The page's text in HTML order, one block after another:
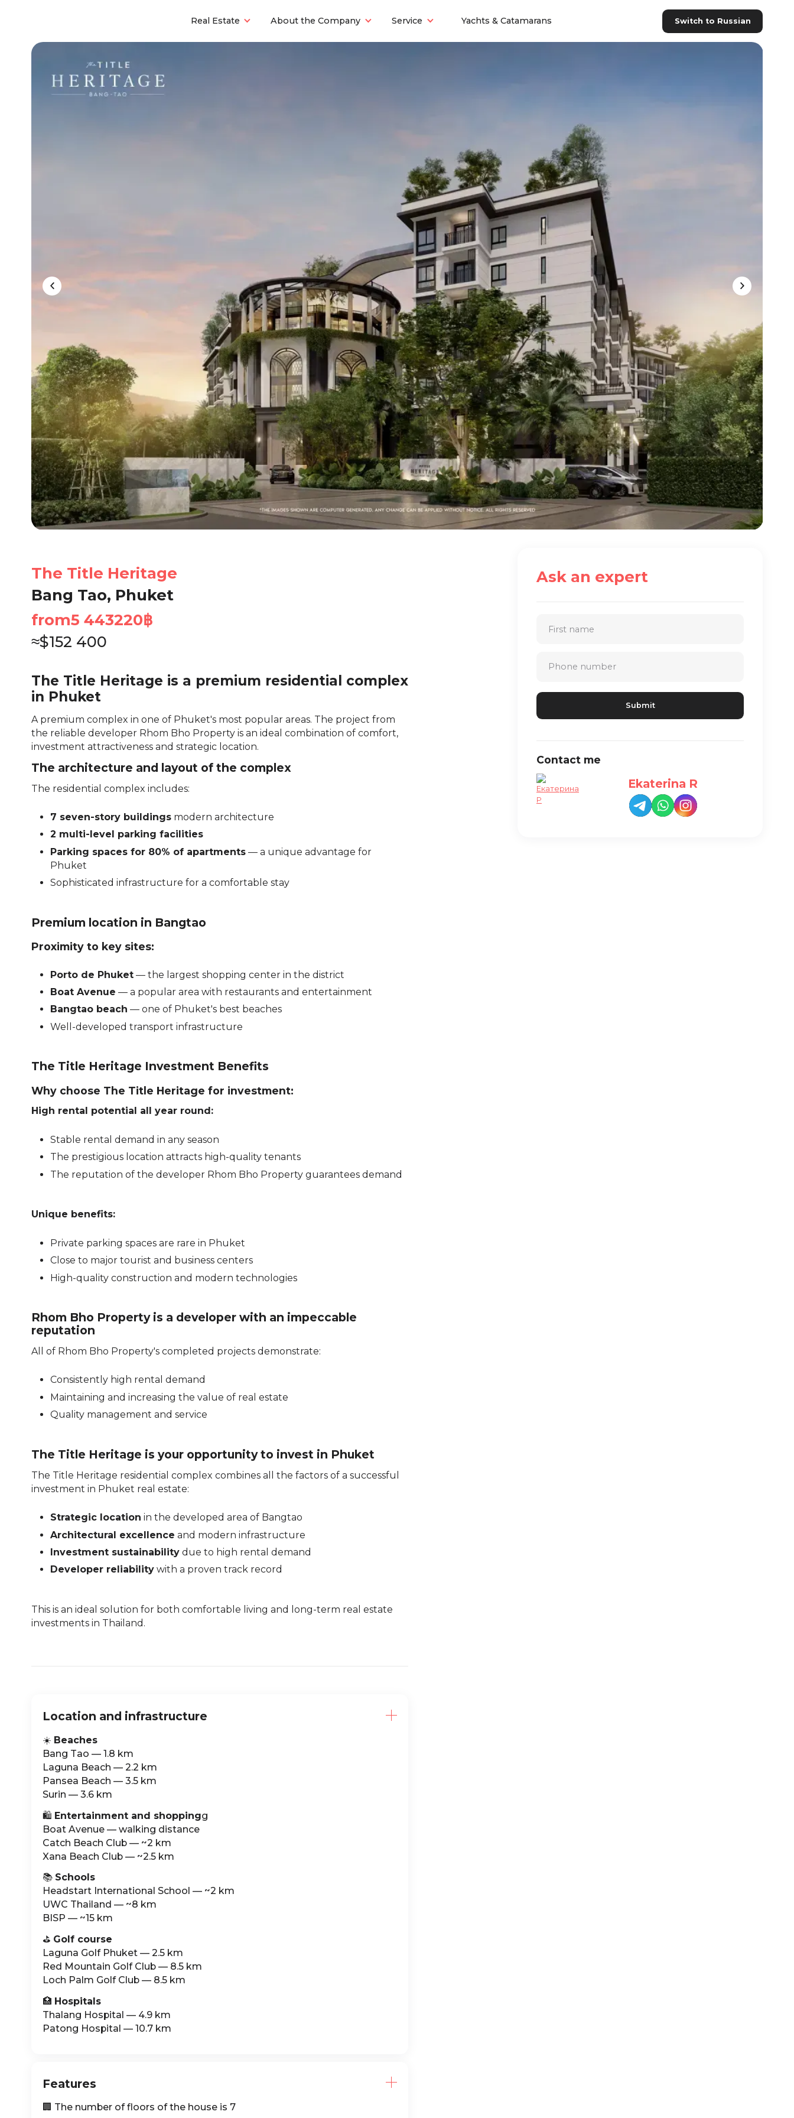
Real Estate About the Company Service Yachts & Catamarans Switch to Russian
The Title Heritage
Bang Tao, Phuket
from5 443220฿
≈$152 400
The Title Heritage is a premium residential complex
in Phuket
A premium complex in one of Phuket's most popular areas. The project from
the reliable developer Rhom Bho Property is an ideal combination of comfort,
investment attractiveness and strategic location.
The architecture and layout of the complex
The residential complex includes:
7 seven-story buildingsmodern architecture
2 multi-level parking facilities
Parking spaces for 80% of apartments— a unique advantage for
Phuket
Sophisticated infrastructure for a comfortable stay
Premium location in Bangtao
Proximity to key sites:
Porto de Phuket— the largest shopping center in the district
Boat Avenue — a popular area with restaurants and entertainment
Bangtao beach — one of Phuket's best beaches
Well-developed transport infrastructure
The Title Heritage Investment Benefits
Why choose The Title Heritage for investment:
High rental potential all year round:
Stable rental demand in any season
The prestigious location attracts high-quality tenants
The reputation of the developer Rhom Bho Property guarantees demand
Unique benefits:
Private parking spaces are rare in Phuket
Close to major tourist and business centers
High-quality construction and modern technologies
Rhom Bho Property is a developer with an impeccable
reputation
All of Rhom Bho Property's completed projects demonstrate:
Consistently high rental demand
Maintaining and increasing the value of real estate
Quality management and service
The Title Heritage is your opportunity to invest in Phuket
The Title Heritage residential complex combines all the factors of a successful
investment in Phuket real estate:
Strategic location in the developed area of Bangtao
Architectural excellence and modern infrastructure
Investment sustainabilitydue to high rental demand
Developer reliabilitywith a proven track record
This is an ideal solution for both comfortable living and long-term real estate
investments in Thailand.
Location and infrastructure
☀️ Beaches
Bang Tao — 1.8 km
Laguna Beach — 2.2 km
Pansea Beach — 3.5 km
Surin — 3.6 km
🛍️ Entertainment and shoppingg
Boat Avenue — walking distance
Catch Beach Club — ~2 km
Xana Beach Club — ~2.5 km
📚 Schools
Headstart International School — ~2 km
UWC Thailand — ~8 km
BISP — ~15 km
⛳️ Golf course
Laguna Golf Phuket — 2.5 km
Red Mountain Golf Club — 8.5 km
Loch Palm Golf Club — 8.5 km
🏥 Hospitals
Thalang Hospital — 4.9 km
Patong Hospital — 10.7 km
Features
🏢 The number of floors of the house is 7
Ask an expert
Contact me
Ekaterina R